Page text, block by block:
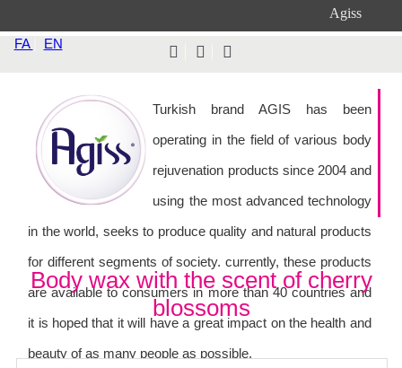
FA EN
Turkish brand AGIS has been
operating in the field of various body
rejuvenation products since 2004 and
using the most advanced technology
in the world, seeks to produce quality and natural products
for different segments of society. currently, these products
are available to consumers in more than 40 countries and
it is hoped that it will have a great impact on the health and
beauty of as many people as possible.
Body wax with the scent of cherry
blossoms
Agiss